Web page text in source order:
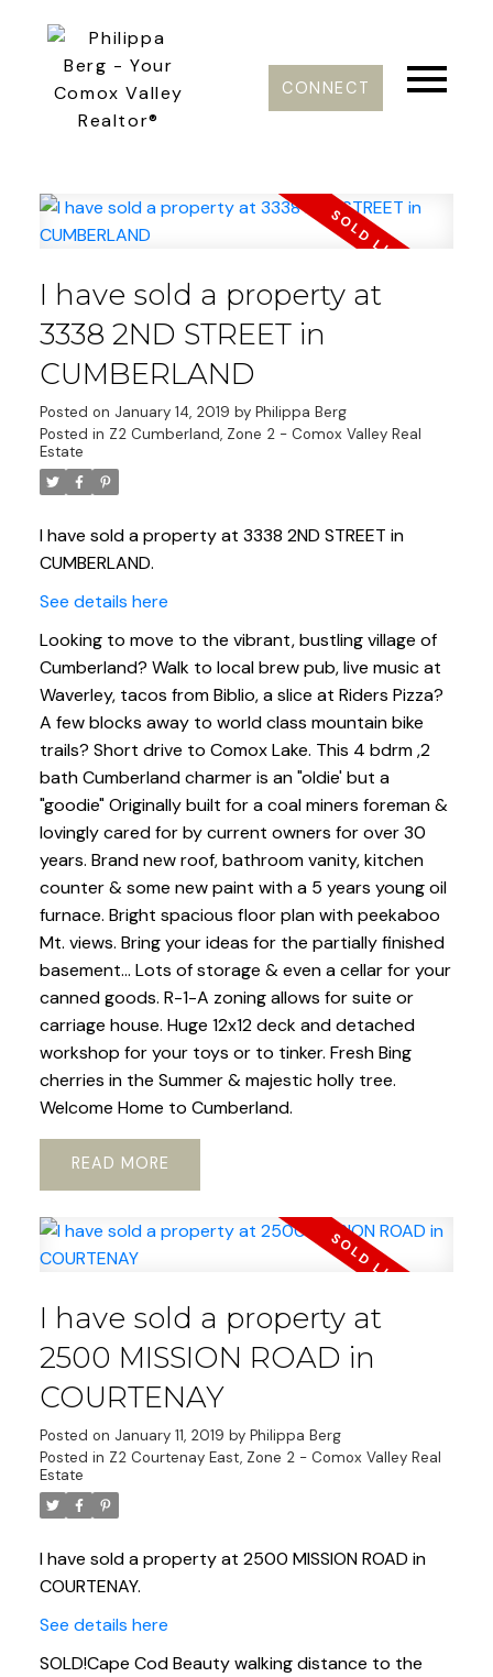
CONNECT
I have sold a property at
3338 2ND STREET in
CUMBERLAND
Posted on January 14, 2019 by Philippa Berg
Posted in Z2 Cumberland, Zone 2 - Comox Valley Real
Estate
I have sold a property at 3338 2ND STREET in
CUMBERLAND.
See details here
Looking to move to the vibrant, bustling village of
Cumberland? Walk to local brew pub, live music at
Waverley, tacos from Biblio, a slice at Riders Pizza?
A few blocks away to world class mountain bike
trails? Short drive to Comox Lake. This 4 bdrm ,2
bath Cumberland charmer is an "oldie' but a
"goodie" Originally built for a coal miners foreman &
lovingly cared for by current owners for over 30
years. Brand new roof, bathroom vanity, kitchen
counter & some new paint with a 5 years young oil
furnace. Bright spacious floor plan with peekaboo
Mt. views. Bring your ideas for the partially finished
basement... Lots of storage & even a cellar for your
canned goods. R-1-A zoning allows for suite or
carriage house. Huge 12x12 deck and detached
workshop for your toys or to tinker. Fresh Bing
cherries in the Summer & majestic holly tree.
Welcome Home to Cumberland.
READ
I have sold a property at
2500 MISSION ROAD in
COURTENAY
Posted on January 11, 2019 by Philippa Berg
Posted in Z2 Courtenay East, Zone 2 - Comox Valley Real
Estate
I have sold a property at 2500 MISSION ROAD in
COURTENAY.
See details here
SOLD!Cape Cod Beauty walking distance to the